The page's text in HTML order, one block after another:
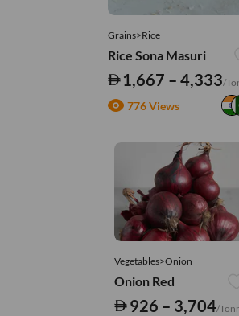
Grains>Rice
Rice Sona Masuri
1,667 – 4,333/
776 Views
Vegetables>Onion
Onion Red
926 – 3,704/